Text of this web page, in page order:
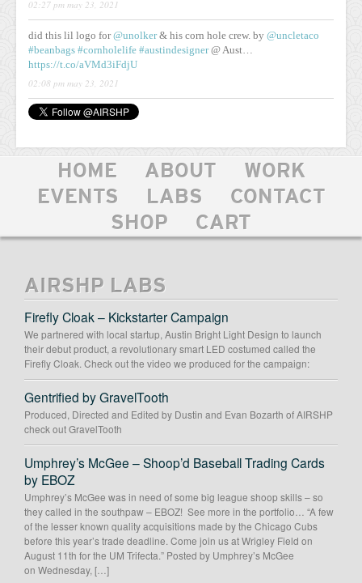
02:27 pm may 23, 2021
did this lil logo for@unolker& his corn hole crew. by @uncletaco
#beanbags #cornholelife #austindesigner@ Aust…
https://t.co/aVMd3iFdjU
02:08 pm may 23, 2021
HOME ABOUT
WORK
EVENTS
LABS
CONTACT
SHOP
CART
AIRSHP LABS
Firefly Cloak – Kickstarter Campaign
We partnered with local startup, Austin Bright Light Design to launch
their debut product, a revolutionary smart LED costumed called the
Firefly Cloak. Check out the video we produced for the campaign:
Gentrified by GravelTooth
Produced, Directed and Edited by Dustin and Evan Bozarth of AIRSHP
check out GravelTooth
Umphrey’s McGee – Shoop’d Baseball Trading Cards
by EBOZ
Umphrey’s McGee was in need of some big league shoop skills – so
they called in the southpaw – EBOZ! See more in the portfolio… “A few
of the lesser known quality acquisitions made by the Chicago Cubs
before this year’s trade deadline. Come join us at Wrigley Field on
August 11th for the UM Trifecta.” Posted by Umphrey’s McGee
on Wednesday, […]